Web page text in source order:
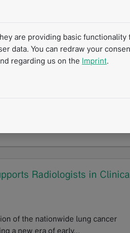
Myeloma
Radiologists in
of the nationwide lung cancer
a new era of early…
are providing basic
data. You can redraw your
regarding us on the Imprint.